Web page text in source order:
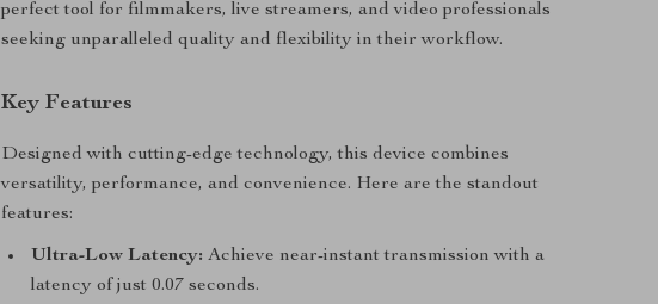
perfect tool for filmmakers, live streamers, and video professionals
seeking unparalleled quality and flexibility in their workflow.
Key Features
Designed with cutting-edge technology, this device combines
versatility, performance, and convenience. Here are the standout
features:
Ultra-Low Latency: Achieve near-instant transmission with a
latency of just 0.07 seconds.